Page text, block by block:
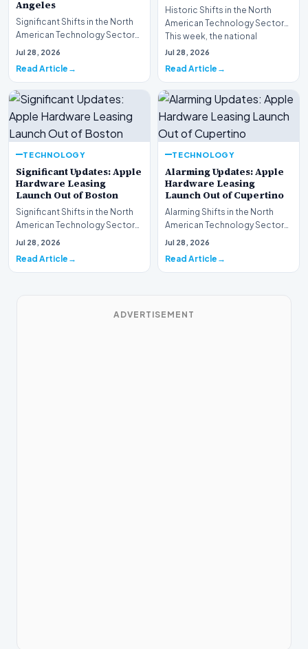
Angeles
Significant Shifts in the North
American Technology Sector
This week, the national
Jul 28, 2026
Read Article
Historic Shifts in the North
American Technology Sector
This week, the national
spotlight is firmly…
Jul 28, 2026
Read Article
TECHNOLOGY
Significant Updates: Apple
Hardware Leasing
Launch Out of Boston
Significant Shifts in the North
American Technology Sector
This week, the national
Jul 28, 2026
Read Article
TECHNOLOGY
Alarming Updates: Apple
Hardware Leasing
Launch Out of Cupertino
Alarming Shifts in the North
American Technology Sector
This week, the national
Jul 28, 2026
Read Article
ADVERTISEMENT